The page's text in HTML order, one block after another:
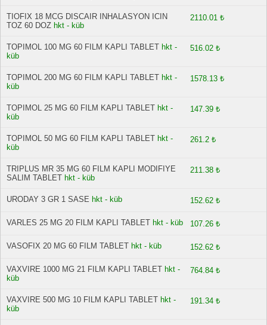
TIOFIX 18 MCG DISCAIR INHALASYON ICIN
TOZ 60 DOZ hkt - küb
2110.01 ₺
TOPIMOL 100 MG 60 FILM KAPLI TABLET hkt -
küb
516.02 ₺
TOPIMOL 200 MG 60 FILM KAPLI TABLET hkt -
küb
1578.13 ₺
TOPIMOL 25 MG 60 FILM KAPLI TABLET hkt -
küb
147.39 ₺
TOPIMOL 50 MG 60 FILM KAPLI TABLET hkt -
küb
261.2 ₺
TRIPLUS MR 35 MG 60 FILM KAPLI MODIFIYE
SALIM TABLET hkt - küb
211.38 ₺
URODAY 3 GR 1 SASE hkt - küb 152.62 ₺
VARLES 25 MG 20 FILM KAPLI TABLET hkt - küb 107.26 ₺
VASOFIX 20 MG 60 FILM TABLET hkt - küb 152.62 ₺
VAXVIRE 1000 MG 21 FILM KAPLI TABLET hkt -
küb
764.84 ₺
VAXVIRE 500 MG 10 FILM KAPLI TABLET hkt -
küb
191.34 ₺